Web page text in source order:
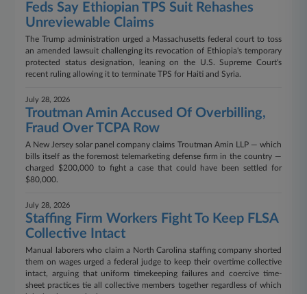
Feds Say Ethiopian TPS Suit Rehashes
Unreviewable Claims
The Trump administration urged a Massachusetts federal court to toss
an amended lawsuit challenging its revocation of Ethiopia's temporary
protected status designation, leaning on the U.S. Supreme Court's
recent ruling allowing it to terminate TPS for Haiti and Syria.
July 28, 2026
Troutman Amin Accused Of Overbilling,
Fraud Over TCPA Row
A New Jersey solar panel company claims Troutman Amin LLP — which
bills itself as the foremost telemarketing defense firm in the country —
charged $200,000 to fight a case that could have been settled for
$80,000.
July 28, 2026
Staffing Firm Workers Fight To Keep FLSA
Collective Intact
Manual laborers who claim a North Carolina staffing company shorted
them on wages urged a federal judge to keep their overtime collective
intact, arguing that uniform timekeeping failures and coercive time-
sheet practices tie all collective members together regardless of which